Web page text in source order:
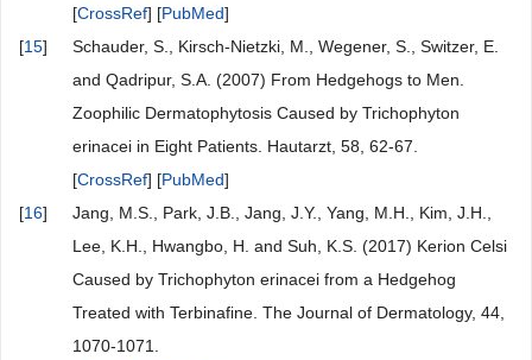
[CrossRef] [PubMed]
[15]
Schauder, S., Kirsch-Nietzki, M., Wegener, S., Switzer, E.
and Qadripur, S.A. (2007) From Hedgehogs to Men.
Zoophilic Dermatophytosis Caused by Trichophyton
erinacei in Eight Patients. Hautarzt, 58, 62-67.
[CrossRef] [PubMed]
[16]
Jang, M.S., Park, J.B., Jang, J.Y., Yang, M.H., Kim, J.H.,
Lee, K.H., Hwangbo, H. and Suh, K.S. (2017) Kerion Celsi
Caused by Trichophyton erinacei from a Hedgehog
Treated with Terbinafine. The Journal of Dermatology, 44,
1070-1071.